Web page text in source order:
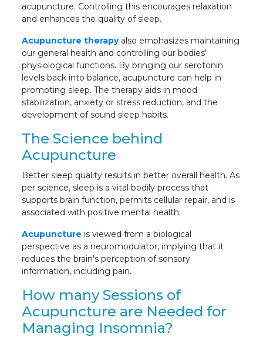
acupuncture. Controlling this encourages relaxation
and enhances the quality of sleep.
Acupuncture therapyalso emphasizes maintaining
our general health and controlling our bodies'
physiological functions. By bringing our serotonin
levels back into balance, acupuncture can help in
promoting sleep. The therapy aids in mood
stabilization, anxiety or stress reduction, and the
development of sound sleep habits.
The Science behind
Acupuncture
Better sleep quality results in better overall health. As
per science, sleep is a vital bodily process that
supports brain function, permits cellular repair, and is
associated with positive mental health.
Acupuncture is viewed from a biological
perspective as a neuromodulator, implying that it
reduces the brain's perception of sensory
information, including pain.
How many Sessions of
Acupuncture are Needed for
Managing Insomnia?